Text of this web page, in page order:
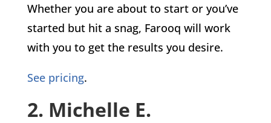
Whether you are about to start or you’ve
started but hit a snag, Farooq will work
with you to get the results you desire.
See pricing.
2. Michelle E.